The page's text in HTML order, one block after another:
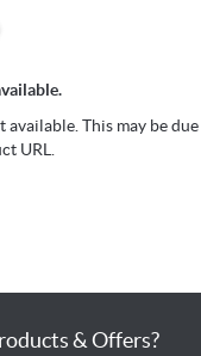
This may be due
URL.
& Offers?